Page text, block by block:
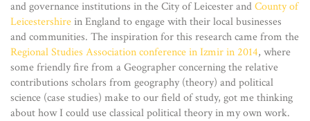
and governance institutions in the City of Leicester andCounty of
Leicestershirein England to engage with their local businesses
and communities. The inspiration for this research came from the
Regional Studies Association conference in Izmir in 2014, where
some friendly fire from a Geographer concerning the relative
contributions scholars from geography (theory) and political
science (case studies) make to our field of study, got me thinking
about how I could use classical political theory in my own work.